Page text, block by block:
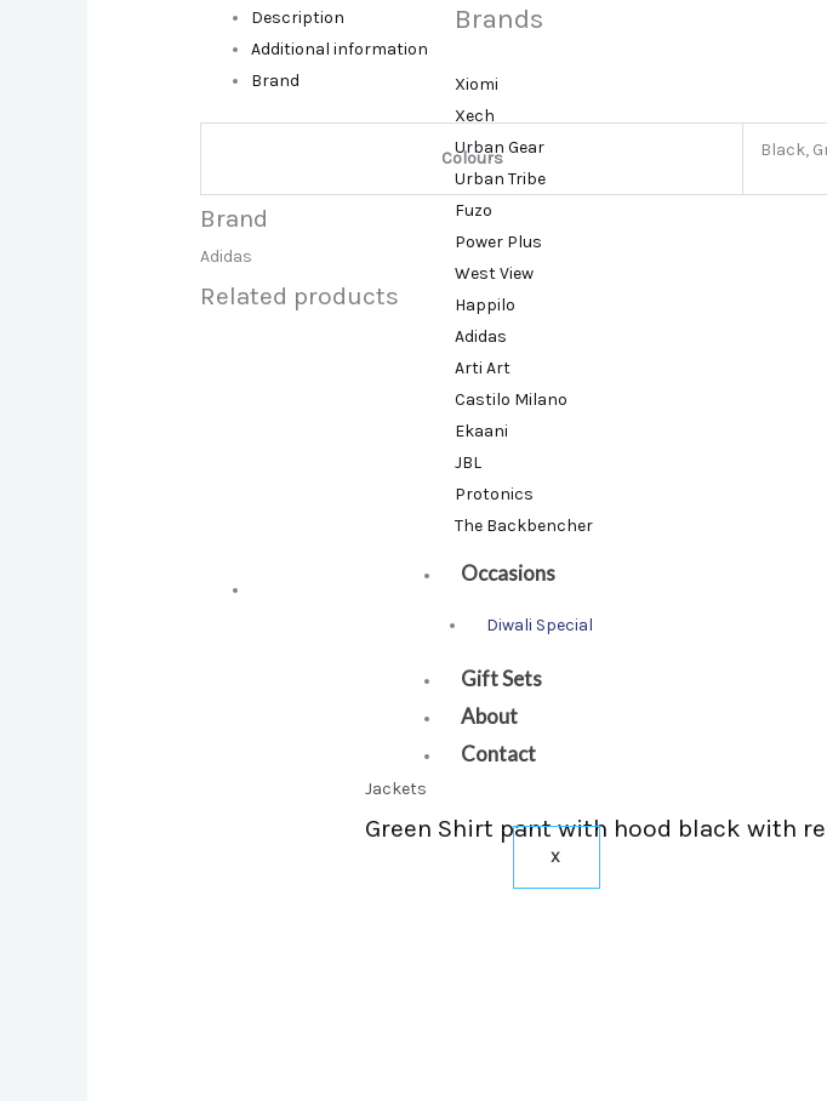
Brands
Xiomi
Xech
Urban Gear
Urban Tribe
Fuzo
Power Plus
West View
Happilo
Adidas
Arti Art
Castilo Milano
Ekaani
JBL
Protonics
The Backbencher
Occasions
Diwali Special
Gift Sets
About
Contact
X
Description
Additional information
Brand
Colours Black,
Brand
Adidas
Related products
Jackets
Green Shirt pant with hood black with